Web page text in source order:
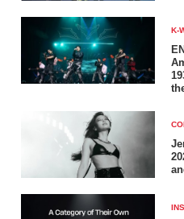
K-